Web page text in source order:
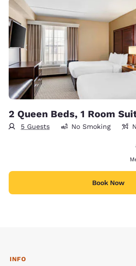
2 Queen Beds, 1 Room
5 Guests No Smoking
Book Now
INFO